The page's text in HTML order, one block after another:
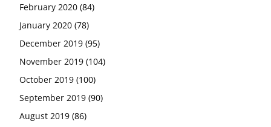
February 2020 (84)
January 2020 (78)
December 2019 (95)
November 2019 (104)
October 2019 (100)
September 2019 (90)
August 2019 (86)